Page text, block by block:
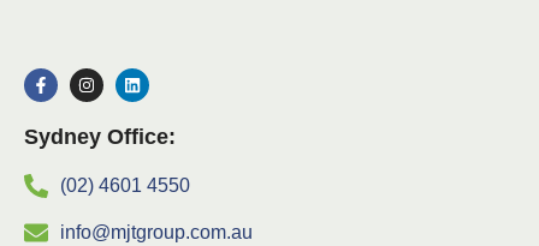
Sydney Office:
(02) 4601 4550
info@mjtgroup.com.au